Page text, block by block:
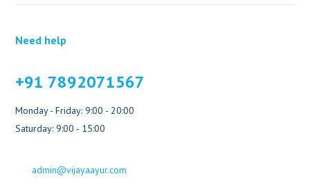
Need help
+91 7892071567
Monday - Friday: 9:00 - 20:00
Saturday: 9:00 - 15:00
admin@vijayaayur.com